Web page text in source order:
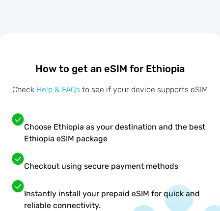
How to get an eSIM for Ethiopia
Check Help & FAQs to see if your device supports eSIM
Choose Ethiopia as your destination and the best
Ethiopia eSIM package
Checkout using secure payment methods
Instantly install your prepaid eSIM for quick and
reliable connectivity.